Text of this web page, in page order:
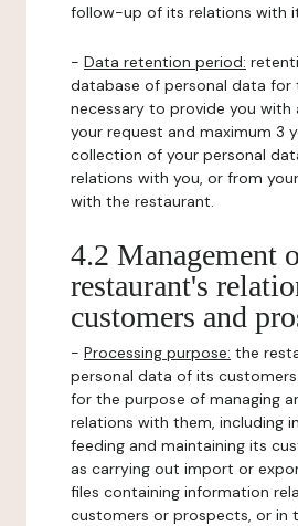
follow-up of its relations with
- Data retention period:
database of personal data for
necessary to provide you with
your request and maximum 3
collection of your personal
relations with you, or from
with the restaurant.
4.2 Management
restaurant's
customers and
- Processing purpose: the
personal data of its
for the purpose of managing
relations with them, including
feeding and maintaining its
as carrying out import or
files containing information
customers or prospects, or in